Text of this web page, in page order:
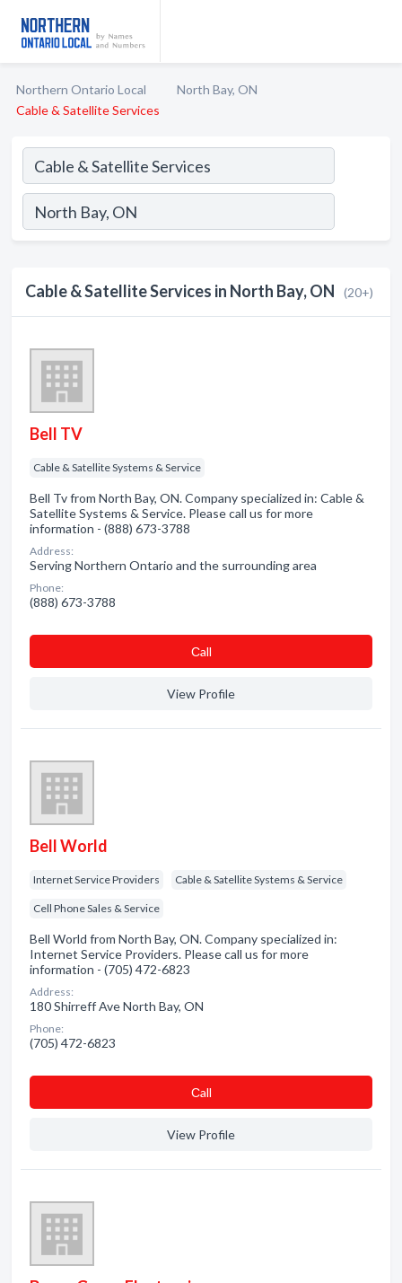
Northern Ontario Local
North Bay, ON
Cable & Satellite Services
Cable & Satellite Services in North Bay, ON (20+)
Bell TV
Cable & Satellite Systems & Service
Bell Tv from North Bay, ON. Company specialized in: Cable &
Satellite Systems & Service. Please call us for more
information - (888) 673-3788
Address:
Serving Northern Ontario and the surrounding area
Phone:
(888) 673-3788
Сall
View Profile
Bell World
Internet Service Providers Cable & Satellite Systems & Service
Cell Phone Sales & Service
Bell World from North Bay, ON. Company specialized in:
Internet Service Providers. Please call us for more
information - (705) 472-6823
Address:
180 Shirreff Ave North Bay, ON
Phone:
(705) 472-6823
Сall
View Profile